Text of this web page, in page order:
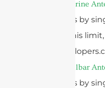
What Is A Marine
subrequests by
configure this
https://
What Is A Bullbar
subrequests by